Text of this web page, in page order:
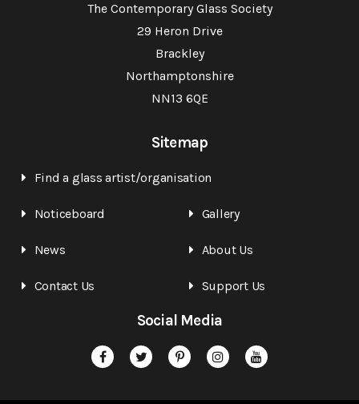
The Contemporary Glass Society
29 Heron Drive
Brackley
Northamptonshire
NN13 6QE
Sitemap
Find a glass artist/organisation
Noticeboard Gallery
News About Us
Contact Us Support Us
Social Media